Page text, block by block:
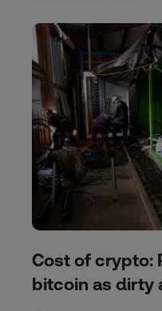
Cost of crypto:
bitcoin as dirty